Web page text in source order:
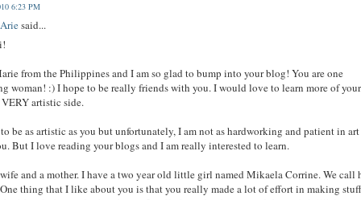
6:23 PM
said...
from the Philippines and I am so glad to bump into your blog! You are one
woman! :) I hope to be really friends with you. I would love to learn more of your
artistic side.
be as artistic as you but unfortunately, I am not as hardworking and patient in art
But I love reading your blogs and I am really interested to learn.
and a mother. I have a two year old little girl named Mikaela Corrine. We call
thing that I like about you is that you really made a lot of effort in making